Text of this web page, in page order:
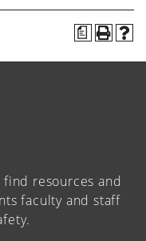
a
resources and
faculty and staff